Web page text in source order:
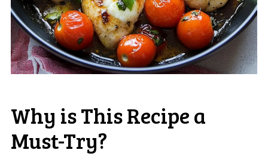
Why is This Recipe a
Must-Try?